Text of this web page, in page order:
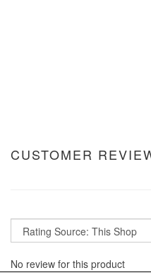
CUSTOMER
No review for this product